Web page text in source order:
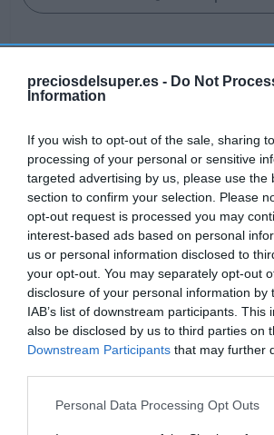
preciosdelsuper.es - Do Not
Information
If you wish to opt-out of the sale, sharing
processing of your personal or sensitive
targeted advertising by us, please use the
section to confirm your selection. Please
opt-out request is processed you may
interest-based ads based on personal
us or personal information disclosed to
your opt-out. You may separately opt-out
disclosure of your personal information by
IAB’s list of downstream participants. This
also be disclosed by us to third parties on
Downstream Participants that may further
Please note that this website/app uses
Personal Data Processing Opt Outs
Detalles del producto
Categoría
Supermercado
Subcategoría
Bebé
Supermercado